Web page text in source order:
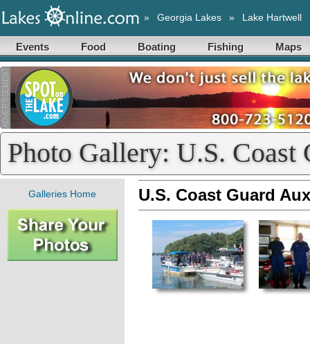
» Georgia Lakes » Lake Hartwell
Events Food Boating Fishing Maps
Photo Gallery: U.S.
Galleries Home U.S. Coast Guard